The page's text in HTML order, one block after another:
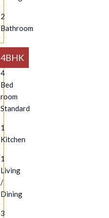
2
Bathroom
4BHK
4
Bed
room
Standard
1
Kitchen
1
Living
/
Dining
3